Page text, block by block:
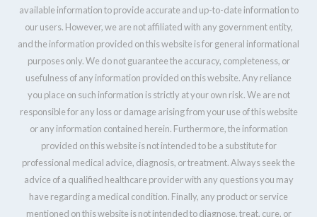
available information to provide accurate and up-to-date information to
our users. However, we are not affiliated with any government entity,
and the information provided on this website is for general informational
purposes only. We do not guarantee the accuracy, completeness, or
usefulness of any information provided on this website. Any reliance
you place on such information is strictly at your own risk. We are not
responsible for any loss or damage arising from your use of this website
or any information contained herein. Furthermore, the information
provided on this website is not intended to be a substitute for
professional medical advice, diagnosis, or treatment. Always seek the
advice of a qualified healthcare provider with any questions you may
have regarding a medical condition. Finally, any product or service
mentioned on this website is not intended to diagnose, treat, cure, or